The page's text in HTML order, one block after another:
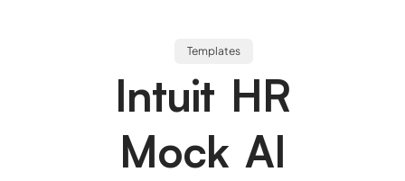
Templates
Intuit HR
Mock AI